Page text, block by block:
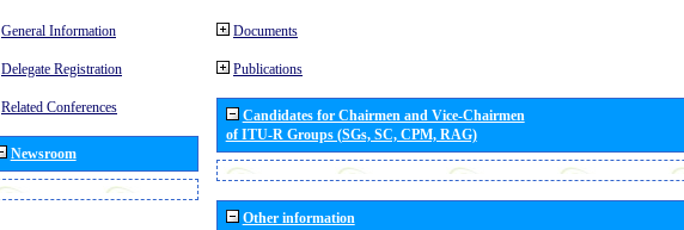
General Information
Delegate Registration
Related Conferences
Newsroom
Documents
Publications
Candidates for Chairmen and Vice-Chairmen
of ITU-R Groups (SGs, SC, CPM, RAG)
Other information